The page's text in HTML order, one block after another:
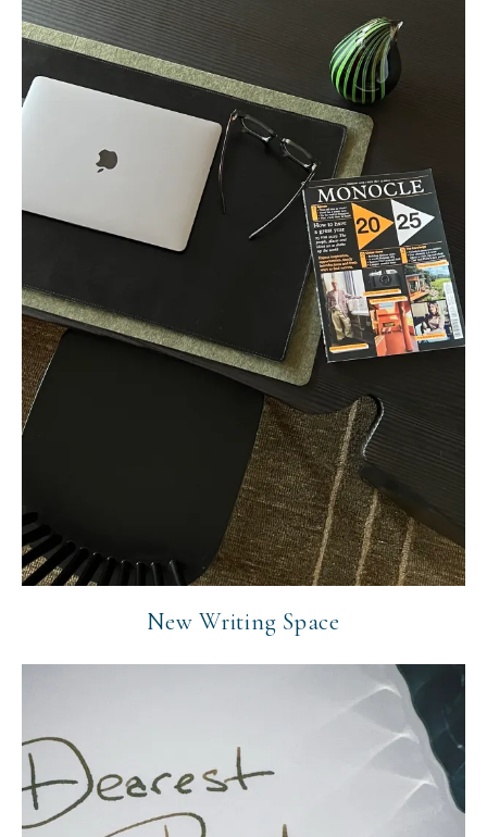
New Writing Space